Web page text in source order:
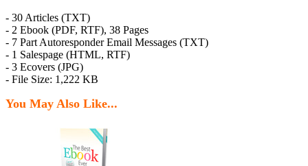
- 30 Articles (TXT)
- 2 Ebook (PDF, RTF), 38 Pages
- 7 Part Autoresponder Email Messages (TXT)
- 1 Salespage (HTML, RTF)
- 3 Ecovers (JPG)
- File Size: 1,222 KB
You May Also Like...